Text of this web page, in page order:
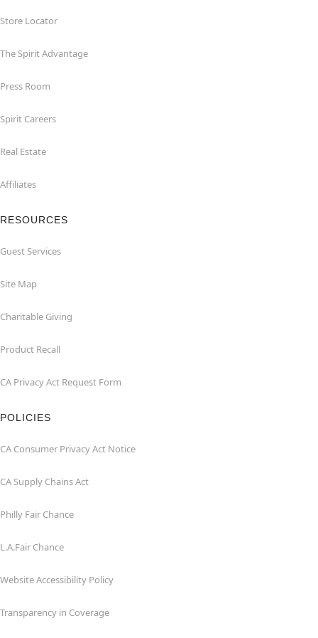
Store Locator
The Spirit Advantage
Press Room
Spirit Careers
Real Estate
Affiliates
RESOURCES
Guest Services
Site Map
Charitable Giving
Product Recall
CA Privacy Act Request Form
POLICIES
CA Consumer Privacy Act Notice
CA Supply Chains Act
Philly Fair Chance
L.A.Fair Chance
Website Accessibility Policy
Transparency in Coverage